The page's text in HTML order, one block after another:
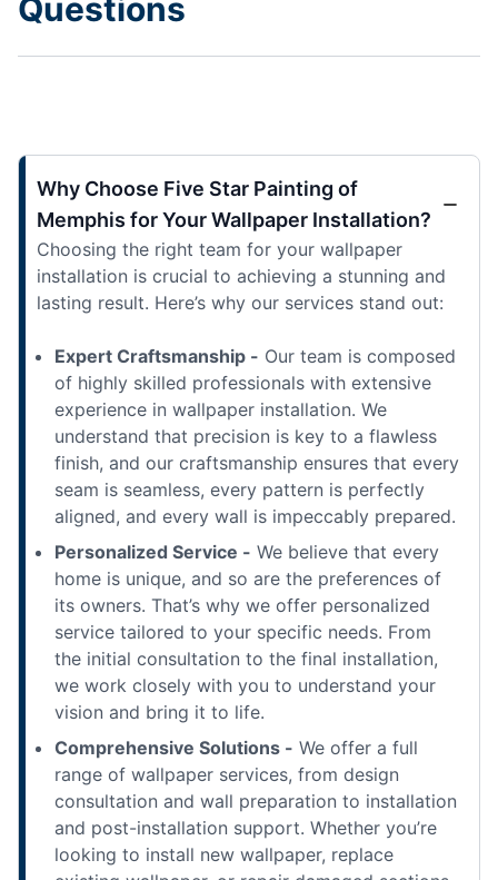
Questions
Why Choose Five Star Painting of
Memphis for Your Wallpaper Installation?
Choosing the right team for your wallpaper
installation is crucial to achieving a stunning and
lasting result. Here’s why our services stand out:
Expert Craftsmanship - Our team is composed
of highly skilled professionals with extensive
experience in wallpaper installation. We
understand that precision is key to a flawless
finish, and our craftsmanship ensures that every
seam is seamless, every pattern is perfectly
aligned, and every wall is impeccably prepared.
Personalized Service - We believe that every
home is unique, and so are the preferences of
its owners. That’s why we offer personalized
service tailored to your specific needs. From
the initial consultation to the final installation,
we work closely with you to understand your
vision and bring it to life.
Comprehensive Solutions - We offer a full
range of wallpaper services, from design
consultation and wall preparation to installation
and post-installation support. Whether you’re
looking to install new wallpaper, replace